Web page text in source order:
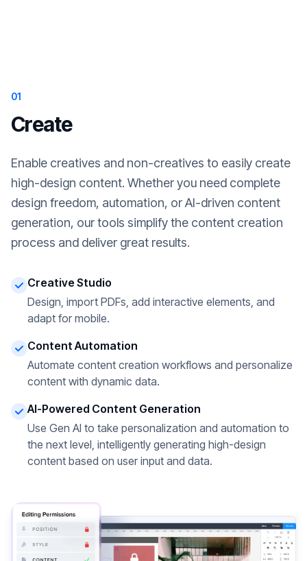
01
Create
Enable creatives and non-creatives to easily create
high-design content. Whether you need complete
design freedom, automation, or AI-driven content
generation, our tools simplify the content creation
process and deliver great results.
Creative Studio
Design, import PDFs, add interactive elements, and
adapt for mobile.
Content Automation
Automate content creation workflows and personalize
content with dynamic data.
AI-Powered Content Generation
Use Gen AI to take personalization and automation to
the next level, intelligently generating high-design
content based on user input and data.